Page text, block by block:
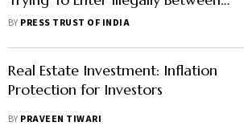
Oct 2022 To Sept 2023: US
BY PRESS TRUST OF INDIA
Real Estate Investment: Inflation
Protection for Investors
BY PRAVEEN TIWARI